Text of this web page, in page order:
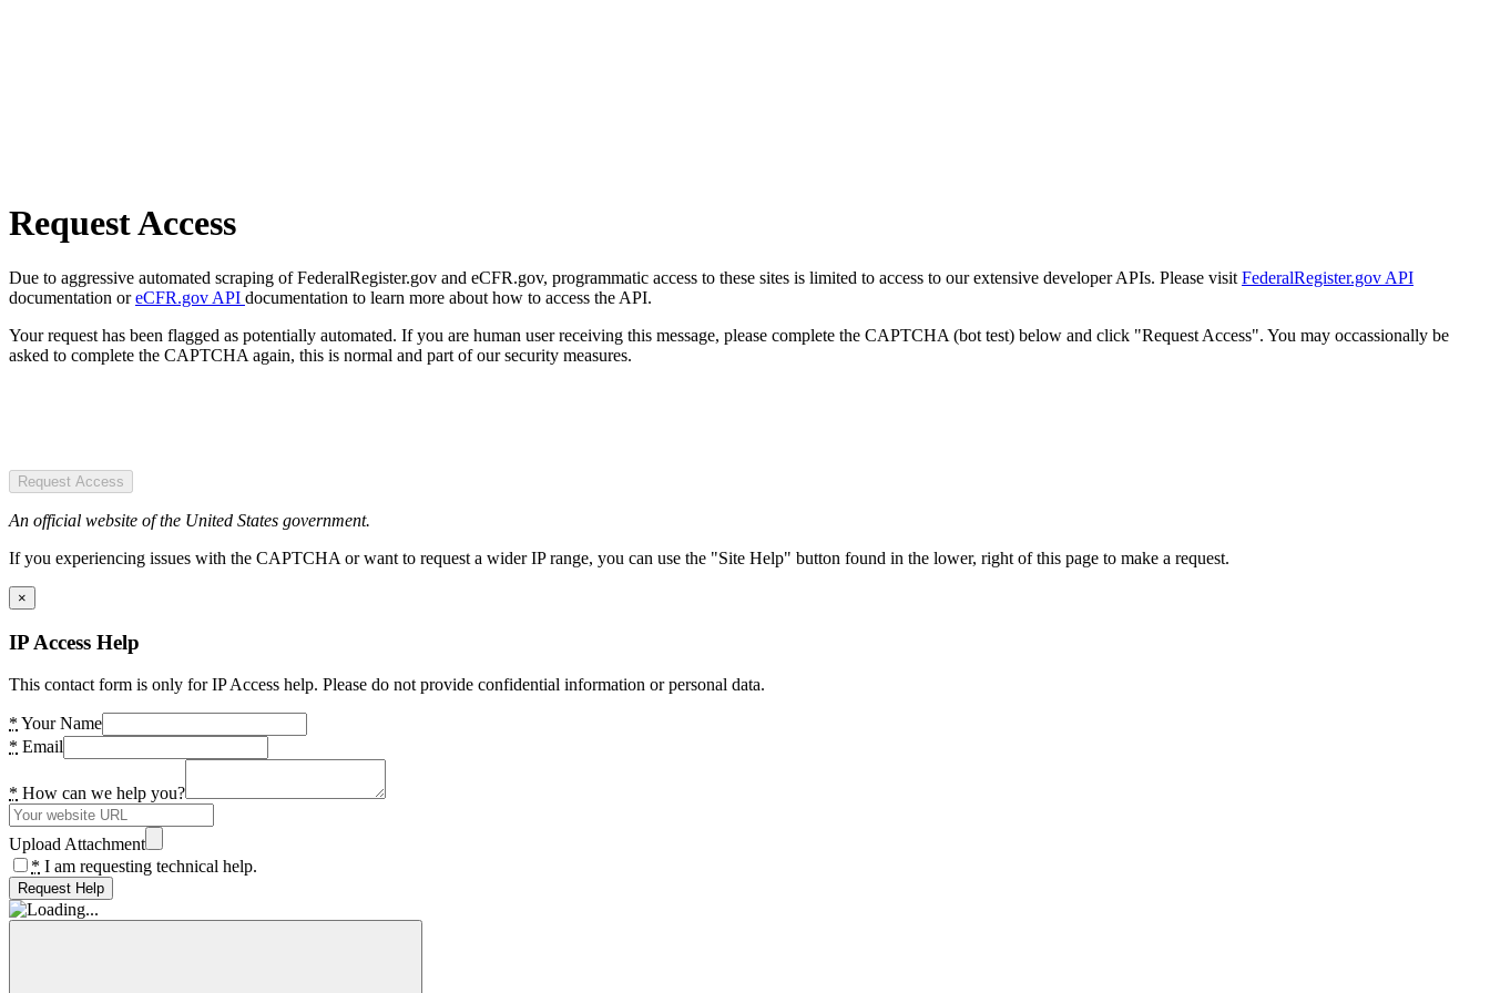
Request Access
Due to aggressive automated scraping of FederalRegister.gov and eCFR.gov, programmatic access to these sites is limited to access to our extensive developer APIs. Please visit FederalRegister.gov API
documentation oreCFR.gov API documentation to learn more about how to access the API.
Your request has been flagged as potentially automated. If you are human user receiving this message, please complete the CAPTCHA (bot test) below and click "Request Access". You may occassionally be
asked to complete the CAPTCHA again, this is normal and part of our security measures.
Request Access
An official website of the United States government.
If you experiencing issues with the CAPTCHA or want to request a wider IP range, you can use the "Site Help" button found in the lower, right of this page to make a request.
×
IP Access Help
This contact form is only for IP Access help. Please do not provide confidential information or personal data.
* Your Name
* Email
* How can we help you?
Upload Attachment
* I am requesting technical help.